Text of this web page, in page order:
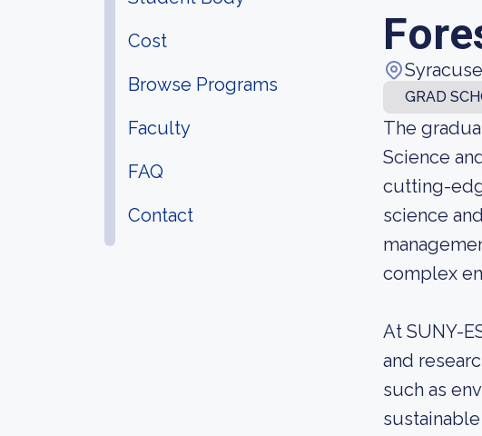
Cost
Browse Programs
Faculty
FAQ
Contact
GRAD
The
Science
cutting-
science
complex
At SUNY-
and
such as